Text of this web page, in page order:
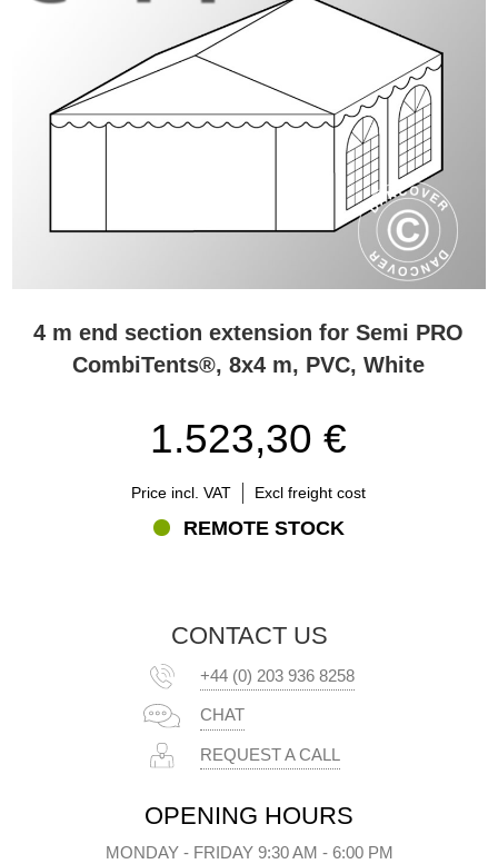
4 m end section extension for Semi PRO
CombiTents®, 8x4 m, PVC, White
1.523,30 €
Price incl. VAT Excl freight cost
REMOTE STOCK
CONTACT US
+44 (0) 203 936 8258
CHAT
REQUEST A CALL
OPENING HOURS
MONDAY - FRIDAY 9:30 AM - 6:00 PM